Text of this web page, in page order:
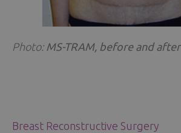
Breast Reconstructive Surgery
Photo: MS-TRAM, before and after